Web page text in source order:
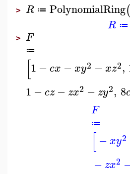
> R ≔ PolynomialRing(
R ≔
> F
≔
[1 −cx −xy2 −xz2,
1 −cz − zx2 − zy2, 8
F
≔
[−xy2
− zx2